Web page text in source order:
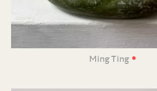
Ming Ting •